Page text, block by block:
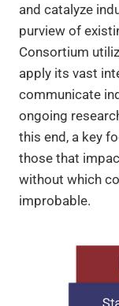
and catalyze
purview of
Consortium
apply its vast
communicate
ongoing
this end, a key
those that
without which
improbable.